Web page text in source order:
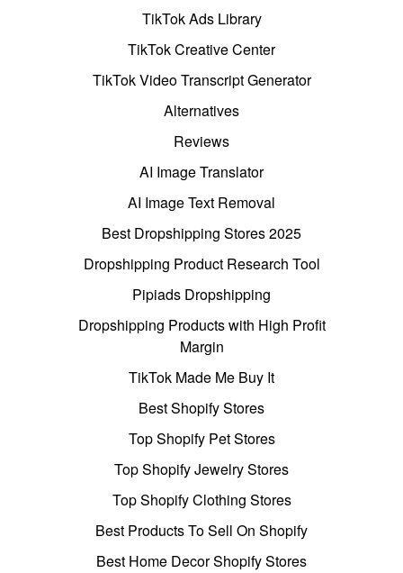
TikTok Ads Library
TikTok Creative Center
TikTok Video Transcript Generator
Alternatives
Reviews
AI Image Translator
AI Image Text Removal
Best Dropshipping Stores 2025
Dropshipping Product Research Tool
Pipiads Dropshipping
Dropshipping Products with High Profit
Margin
TikTok Made Me Buy It
Best Shopify Stores
Top Shopify Pet Stores
Top Shopify Jewelry Stores
Top Shopify Clothing Stores
Best Products To Sell On Shopify
Best Home Decor Shopify Stores